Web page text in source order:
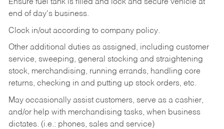
Ensure fuel tank is filled and lock and secure vehicle at
end of day's business.
Clock in/out according to company policy.
Other additional duties as assigned, including customer
service, sweeping, general stocking and straightening
stock, merchandising, running errands, handling core
returns, checking in and putting up stock orders, etc.
May occasionally assist customers, serve as a cashier,
and/or help with merchandising tasks, when business
dictates. (i.e.: phones, sales and service)